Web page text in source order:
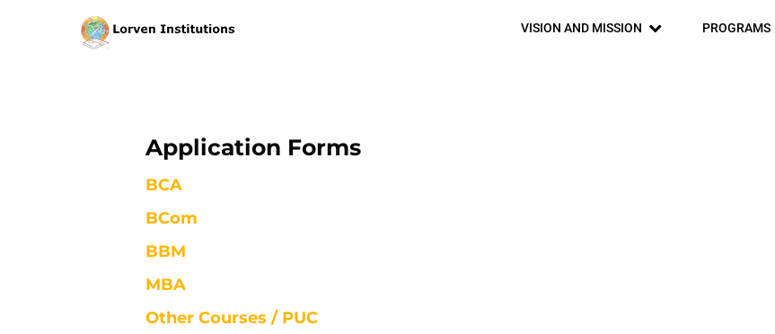
VISION AND MISSION PROGRAMS
Application Forms
BCA
BCom
BBM
MBA
Other Courses / PUC